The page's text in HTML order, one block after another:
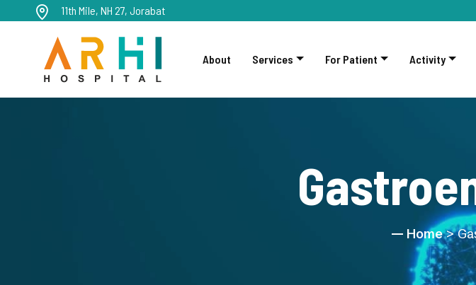
11th Mile, NH 27, Jorabat
About Services For Patient Activity
Home>